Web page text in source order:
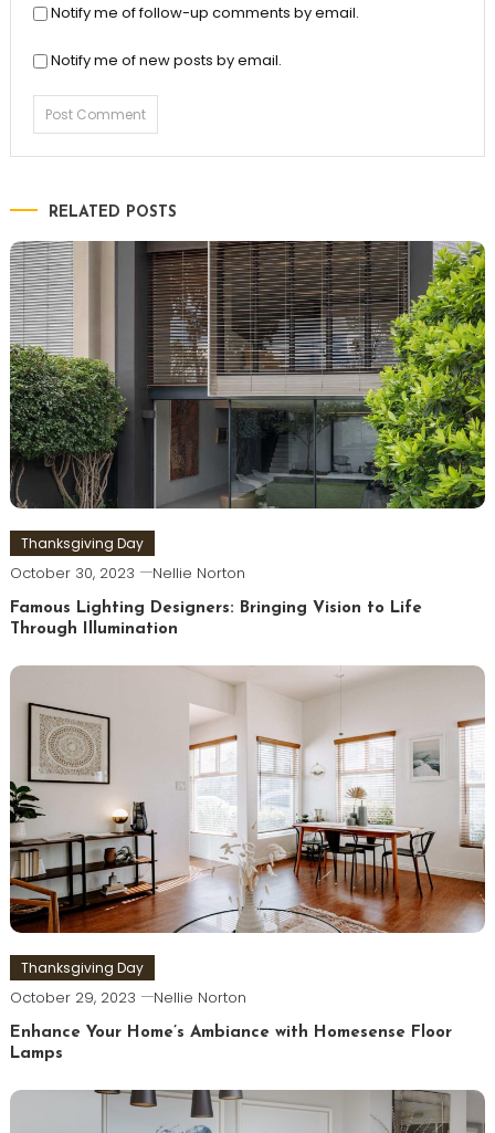
Notify me of follow-up comments by email.
Notify me of new posts by email.
RELATED POSTS
Thanksgiving Day
October 30, 2023 Nellie Norton
Famous Lighting Designers: Bringing Vision to Life
Through Illumination
Thanksgiving Day
October 29, 2023 Nellie Norton
Enhance Your Home’s Ambiance with Homesense Floor
Lamps